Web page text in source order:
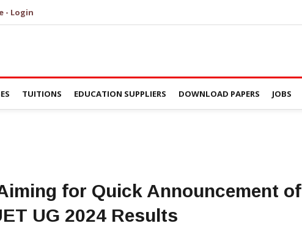
- Login
TUITIONS EDUCATION SUPPLIERS DOWNLOAD PAPERS JOBS
for Quick Announcement of
UG 2024 Results